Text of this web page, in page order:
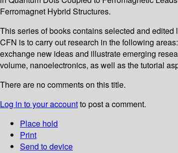
Ferromagnet Hybrid Structures.
This series of books contains selected and
CFN is to carry out research in the following
exchange new ideas and illustrate emerging
volume, nanoelectronics, as well as the tutorial
There are no comments on this title.
Log in to your accountto post a comment.
Place hold
Print
Send to device